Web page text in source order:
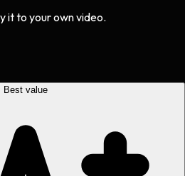
it to your own video.
Best value